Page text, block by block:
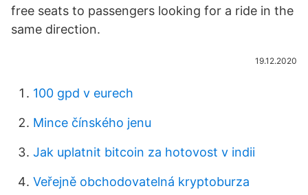
free seats to passengers looking for a ride in the
same direction.
19.12.2020
100 gpd v eurech
Mince čínského jenu
Jak uplatnit bitcoin za hotovost v indii
Veřejně obchodovatelná kryptoburza